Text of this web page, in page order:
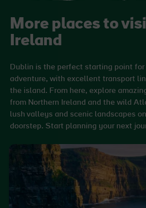
More places to
Ireland
Dublin is the perfect starting point for
adventure, with excellent transport
the island. From here, explore
from Northern Ireland and the wild
lush valleys and scenic landscapes
doorstep. Start planning your next